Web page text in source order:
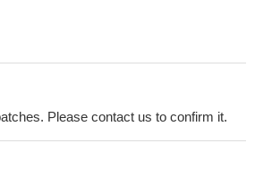
Please contact us to confirm it.